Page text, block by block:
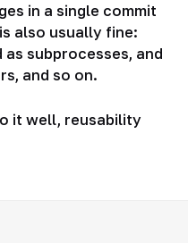
in a single commit
also usually fine:
subprocesses, and
and so on.
it well, reusability